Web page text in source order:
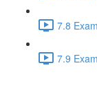
7.8
7.9